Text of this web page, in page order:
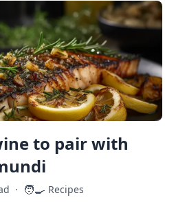
to pair with
· 🧑‍🍳 Recipes